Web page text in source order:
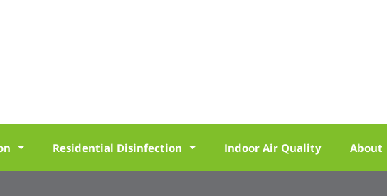
Residential Disinfection Indoor Air Quality About